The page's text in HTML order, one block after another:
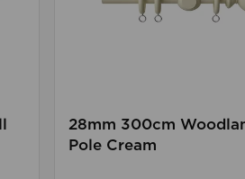
28mm 300cm
Pole Cream